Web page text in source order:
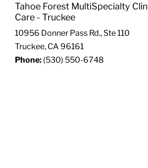
Tahoe Forest MultiSpecialty
Care - Truckee
10956 Donner Pass Rd., Ste 110
Truckee, CA 96161
Phone: (530) 550-6748